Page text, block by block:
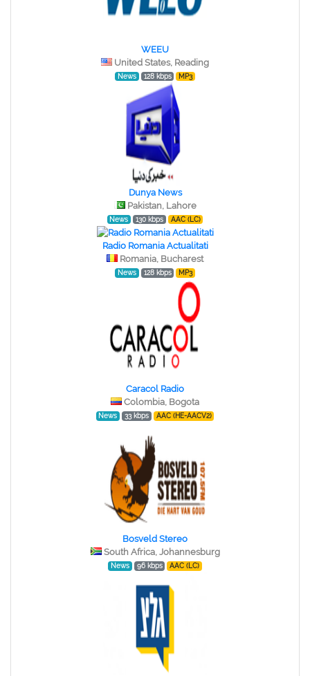
WEEU
United States, Reading
News 128 kbps MP3
Dunya News
Pakistan, Lahore
News 130 kbps AAC (LC)
Radio Romania Actualitati
Romania, Bucharest
News 128 kbps MP3
Caracol Radio
Colombia, Bogota
News 33 kbps AAC (HE-AACV2)
Bosveld Stereo
South Africa, Johannesburg
News 96 kbps AAC (LC)